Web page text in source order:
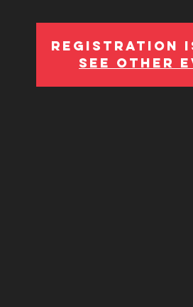
Registration
See other